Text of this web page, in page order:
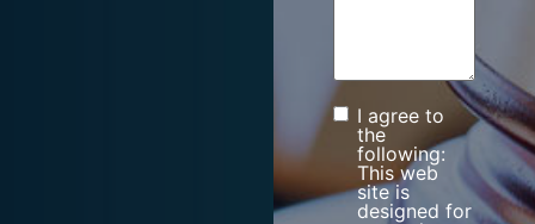
Consent
I agree to
the
following:
This web
site is
designed for